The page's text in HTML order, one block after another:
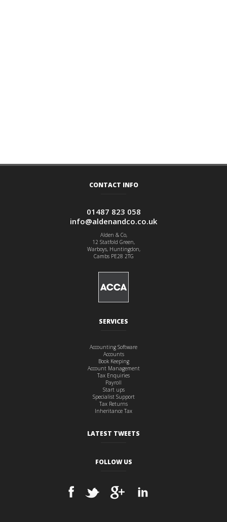
CONTACT INFO
01487 823 058
info@aldenandco.co.uk
Alden & Co,
12 Statfold Green,
Warboys, Huntingdon,
Cambs PE28 2TG
SERVICES
Accounting Software
Accounts
Book Keeping
Account Management
Tax Enquiries
Payroll
Start ups
Specialist Support
Tax Returns
Inheritance Tax
LATEST TWEETS
FOLLOW US